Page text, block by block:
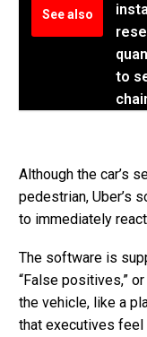
See also
to
Although the car’s
pedestrian, Uber’s
to immediately
The software is
“False positives,”
the vehicle, like a
that executives feel